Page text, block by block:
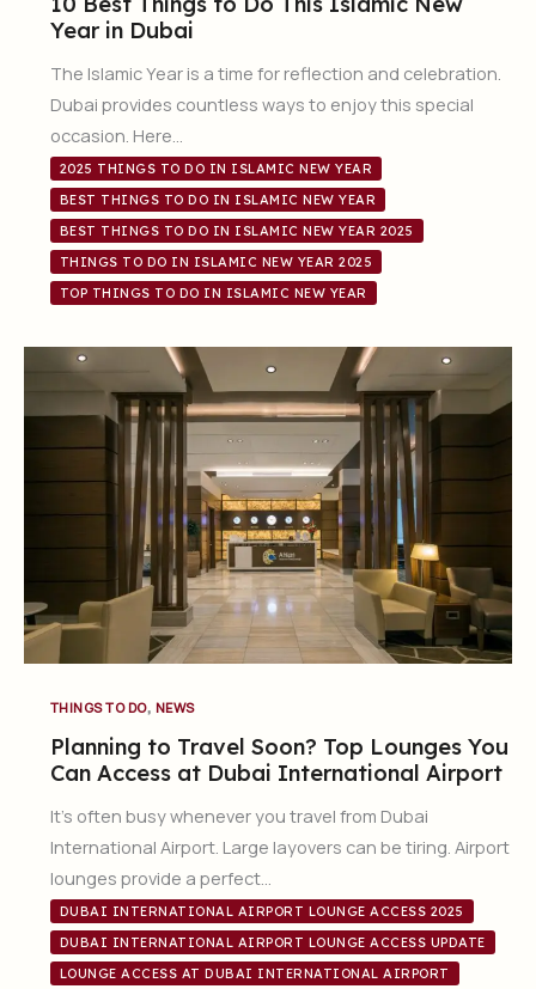
Year in Dubai
The Islamic Year is a time for reflection and celebration.
Dubai provides countless ways to enjoy this special
occasion. Here…
2025 THINGS TO DO IN ISLAMIC NEW YEAR
BEST THINGS TO DO IN ISLAMIC NEW YEAR
BEST THINGS TO DO IN ISLAMIC NEW YEAR 2025
THINGS TO DO IN ISLAMIC NEW YEAR 2025
TOP THINGS TO DO IN ISLAMIC NEW YEAR
THINGS TO DO, NEWS
Planning to Travel Soon? Top Lounges You
Can Access at Dubai International Airport
It’s often busy whenever you travel from Dubai
International Airport. Large layovers can be tiring. Airport
lounges provide a perfect…
DUBAI INTERNATIONAL AIRPORT LOUNGE ACCESS 2025
DUBAI INTERNATIONAL AIRPORT LOUNGE ACCESS UPDATE
LOUNGE ACCESS AT DUBAI INTERNATIONAL AIRPORT